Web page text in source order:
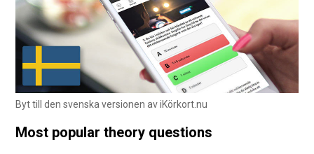
Byt till den svenska versionen av iKörkort.nu
Most popular theory questions